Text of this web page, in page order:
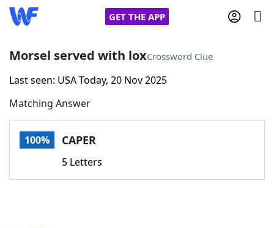
GET THE APP
Home
Words With FriendsCheat
Morsel served with loxCrossword Clue
Last seen: USA Today, 20 Nov 2025
Matching Answer
100% CAPER
5 Letters